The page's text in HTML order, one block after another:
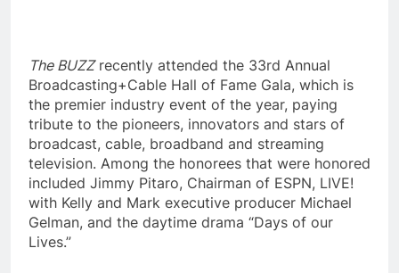
The BUZZrecently attended the 33rd Annual
Broadcasting+Cable Hall of Fame Gala, which is
the premier industry event of the year, paying
tribute to the pioneers, innovators and stars of
broadcast, cable, broadband and streaming
television. Among the honorees that were honored
included Jimmy Pitaro, Chairman of ESPN, LIVE!
with Kelly and Mark executive producer Michael
Gelman, and the daytime drama “Days of our
Lives.”